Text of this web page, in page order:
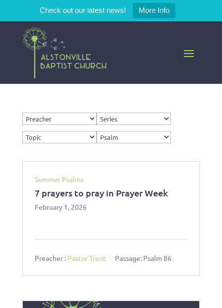
Check out our latest news! More Info
Summer Psalms
7 prayers to pray in Prayer Week
February 1, 2026
Preacher : Pastor Trent Passage: Psalm 86